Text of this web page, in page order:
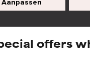
Aanpassen
inflammation,
harm than good.
inflammation,
harm than good.
offers